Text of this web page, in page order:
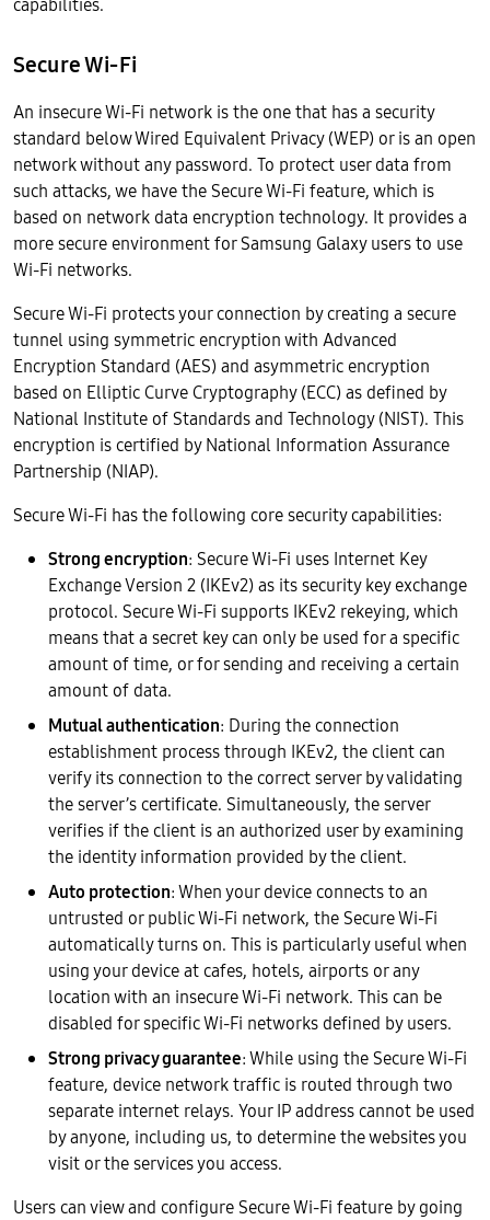
Secure Wi-Fi
An insecure Wi-Fi network is the one that has a security
standard below Wired Equivalent Privacy (WEP) or is an open
network without any password. To protect user data from
such attacks, we have the Secure Wi-Fi feature, which is
based on network data encryption technology. It provides a
more secure environment for Samsung Galaxy users to use
Wi-Fi networks.
Secure Wi-Fi protects your connection by creating a secure
tunnel using symmetric encryption with Advanced
Encryption Standard (AES) and asymmetric encryption
based on Elliptic Curve Cryptography (ECC) as defined by
National Institute of Standards and Technology (NIST). This
encryption is certified by National Information Assurance
Partnership (NIAP).
Secure Wi-Fi has the following core security capabilities:
Strong encryption: Secure Wi-Fi uses Internet Key
Exchange Version 2 (IKEv2) as its security key exchange
protocol. Secure Wi-Fi supports IKEv2 rekeying, which
means that a secret key can only be used for a specific
amount of time, or for sending and receiving a certain
amount of data.
Mutual authentication: During the connection
establishment process through IKEv2, the client can
verify its connection to the correct server by validating
the server’s certificate. Simultaneously, the server
verifies if the client is an authorized user by examining
the identity information provided by the client.
Auto protection: When your device connects to an
untrusted or public Wi-Fi network, the Secure Wi-Fi
automatically turns on. This is particularly useful when
using your device at cafes, hotels, airports or any
location with an insecure Wi-Fi network. This can be
disabled for specific Wi-Fi networks defined by users.
Strong privacy guarantee: While using the Secure Wi-Fi
feature, device network traffic is routed through two
separate internet relays. Your IP address cannot be used
by anyone, including us, to determine the websites you
visit or the services you access.
Users can view and configure Secure Wi-Fi feature by going